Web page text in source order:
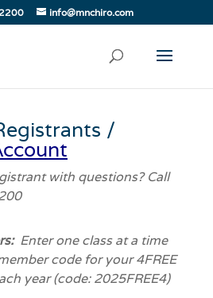
info@mnchiro.com
/
with questions? Call
Enter one class at a time
code for your 4FREE
year (code: 2025FREE4)